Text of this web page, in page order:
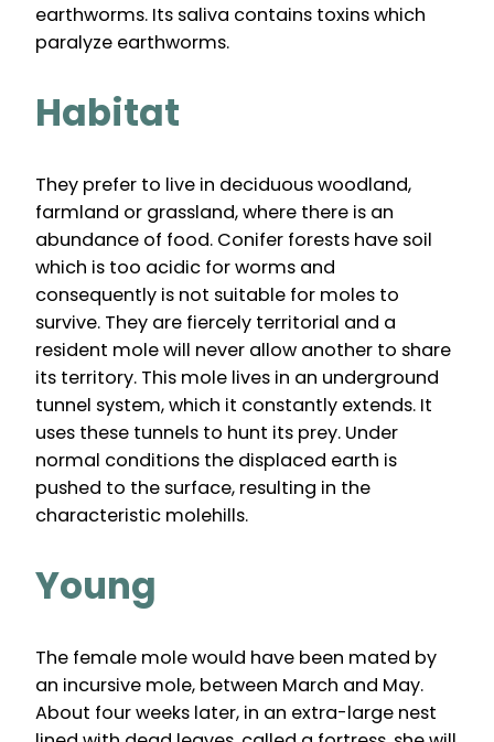
earthworms. Its saliva contains toxins which
paralyze earthworms.
Habitat
They prefer to live in deciduous woodland,
farmland or grassland, where there is an
abundance of food. Conifer forests have soil
which is too acidic for worms and
consequently is not suitable for moles to
survive. They are fiercely territorial and a
resident mole will never allow another to share
its territory. This mole lives in an underground
tunnel system, which it constantly extends. It
uses these tunnels to hunt its prey. Under
normal conditions the displaced earth is
pushed to the surface, resulting in the
characteristic molehills.
Young
The female mole would have been mated by
an incursive mole, between March and May.
About four weeks later, in an extra-large nest